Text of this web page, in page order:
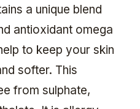
a unique blend
antioxidant omega
to keep your skin
softer. This
from sulphate,